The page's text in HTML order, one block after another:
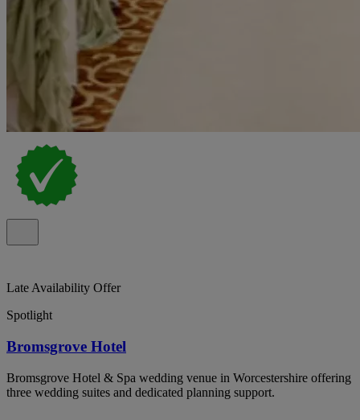
Late Availability Offer
Spotlight
Bromsgrove Hotel
Bromsgrove Hotel & Spa wedding venue in Worcestershire offering
three wedding suites and dedicated planning support.